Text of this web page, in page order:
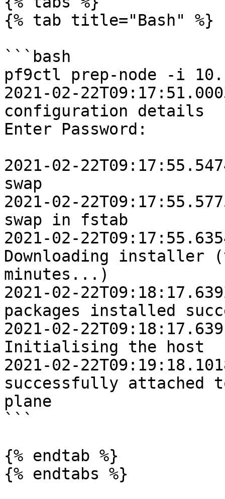
{% tab title="Bash" %}
```bash
pf9ctl prep-node -i
2021-02-22T09:17:51.0003Z	INFO
configuration details
Enter Password:
2021-02-22T09:17:55.5474Z	INFO
swap
2021-02-22T09:17:55.5775Z	INFO
swap in fstab
2021-02-22T09:17:55.6354Z
Downloading installer
minutes...)
2021-02-22T09:18:17.639Z	INFO
packages installed
2021-02-22T09:18:17.6391Z
Initialising the host
2021-02-22T09:19:18.1018Z	INFO
successfully attached
plane
```
{% endtab %}
{% endtabs %}